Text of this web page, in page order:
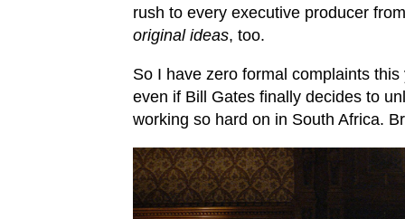
rush to every executive producer
original ideas, too.
So I have zero formal complaints
even if Bill Gates finally decides to
working so hard on in South Africa.